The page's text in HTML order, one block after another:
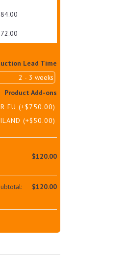
84.00
72.00
Lead Time
Product Add-ons
EU (+$750.00)
(+$50.00)
$120.00
$120.00